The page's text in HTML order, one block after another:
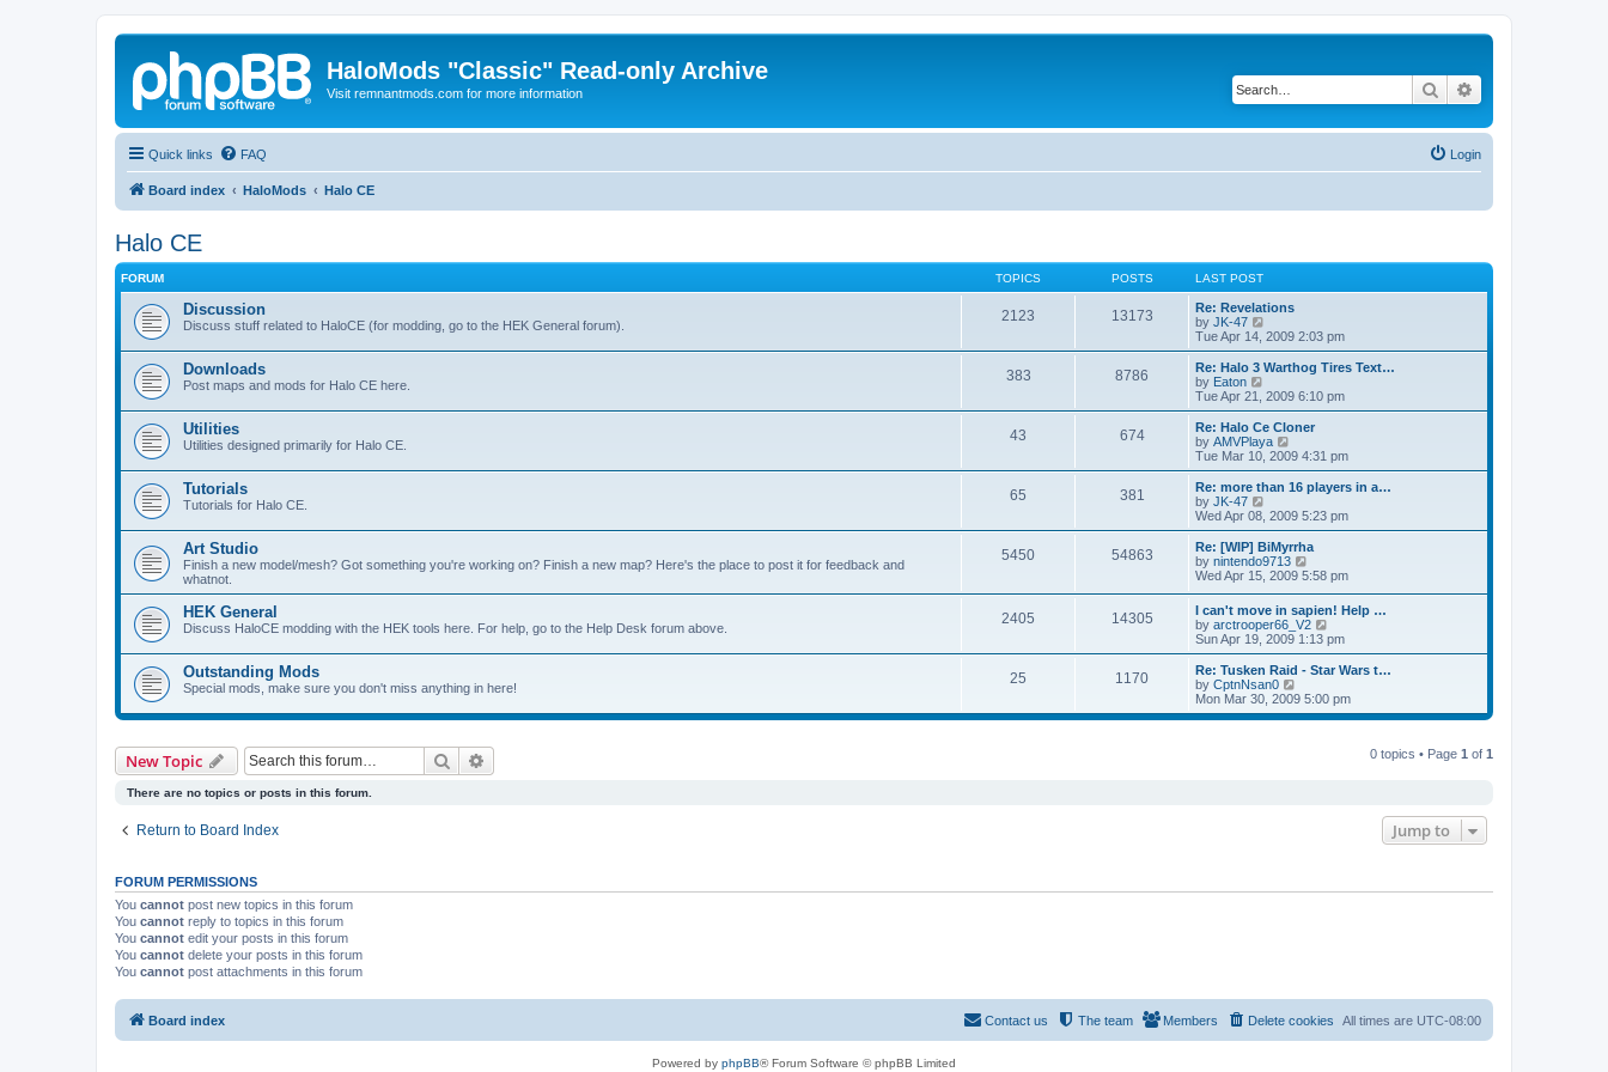
HaloMods "Classic" Read-only Archive
Visit remnantmods.com for more information Search
Quick links FAQ Login
Board index HaloMods Halo CE
Halo CE
FORUM TOPICS POSTS LAST POST
Discussion
Discuss stuff related to HaloCE (for modding, go to the HEK General forum).
2123 13173
Re: Revelations
by JK-47
i
e
w
h
a
t
e
t
o
s
t
Tue Apr 14, 2009 2:03 pm
Downloads
Post maps and mods for Halo CE here.
383 8786
Re: Halo 3 Warthog Tires Text…
by Eaton
i
e
w
t
h
e
l
a
e
t
p
o
s
t
Tue Apr 21, 2009 6:10 pm
Utilities
Utilities designed primarily for Halo CE.
43 674
Re: Halo Ce Cloner
by AMVPlaya
i
e
w
h
a
t
e
s
t
p
o
s
t
Tue Mar 10, 2009 4:31 pm
Tutorials
Tutorials for Halo CE.
65 381
Re: more than 16 players in a…
by JK-47
e
w
t
h
l
a
t
e
s
p
o
s
Wed Apr 08, 2009 5:23 pm
Art Studio
Finish a new model/mesh? Got something you're working on? Finish a new map? Here's the place to post it for feedback and
whatnot.
5450 54863
Re: [WIP] BiMyrrha
by nintendo9713
i
w
t
h
e
a
e
s
Wed Apr 15, 2009 5:58 pm
HEK General
Discuss HaloCE modding with the HEK tools here. For help, go to the Help Desk forum above.
2405 14305
I can't move in sapien! Help …
by arctrooper66_V2
i
e
w
h
e
l
Sun Apr 19, 2009 1:13 pm
Outstanding Mods
Special mods, make sure you don't miss anything in here!
25 1170
Re: Tusken Raid - Star Wars t…
by CptnNsan0
i
e
Mon Mar 30, 2009 5:00 pm
New Topic Search 0 topics • Page 1 of 1
There are no topics or posts in this forum.
Return to Board Index Jump to
FORUM PERMISSIONS
You cannot post new topics in this forum
You cannot reply to topics in this forum
You cannot edit your posts in this forum
You cannot delete your posts in this forum
You cannot post attachments in this forum
Board index All times are UTC-08:00
Delete cookies
Members
The team
Contact us
Powered by phpBB® Forum Software © phpBB Limited